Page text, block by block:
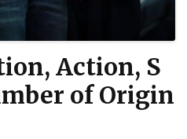
Action, S
of Origin